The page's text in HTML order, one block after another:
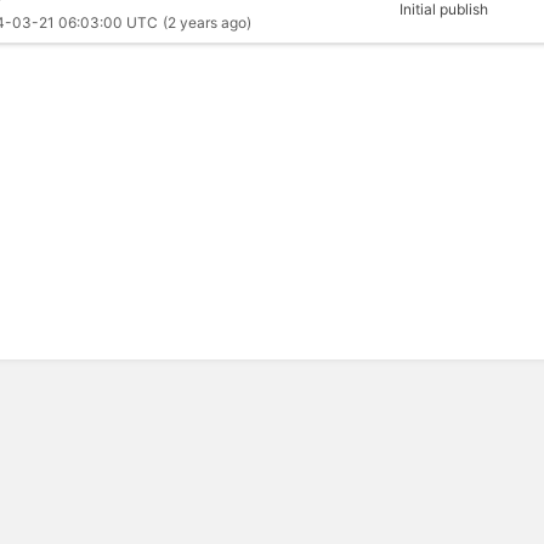
03-21 06:03:00 UTC (2 years ago)
Initial publish